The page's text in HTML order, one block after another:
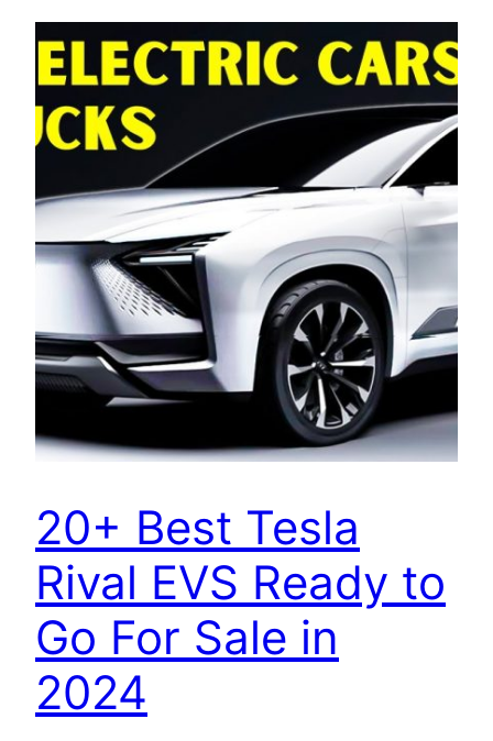
20+ Best Tesla
Rival EVS Ready to
Go For Sale in
2024